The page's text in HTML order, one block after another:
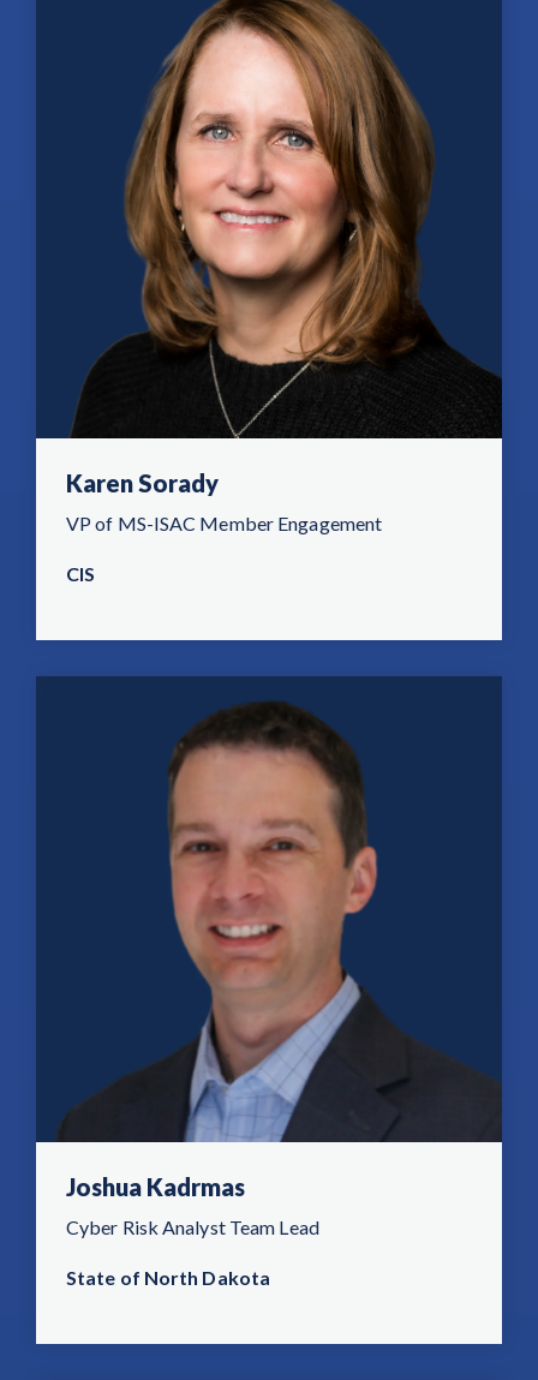
Karen Sorady
VP of MS-ISAC Member Engagement
CIS
Joshua Kadrmas
Cyber Risk Analyst Team Lead
State of North Dakota